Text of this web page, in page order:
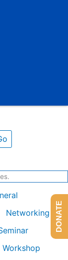
Networking
Workshop
DONATE